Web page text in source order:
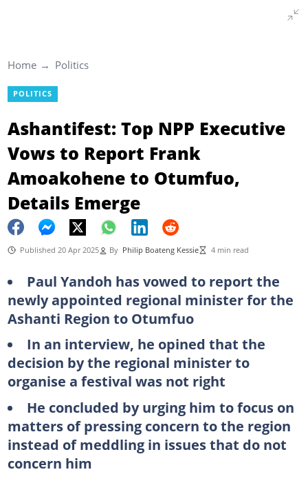
Home Politics
POLITICS
Ashantifest: Top NPP Executive
Vows to Report Frank
Amoakohene to Otumfuo,
Details Emerge
Published 20 Apr 2025 By Philip Boateng Kessie 4 min read
Paul Yandoh has vowed to report the
newly appointed regional minister for the
Ashanti Region to Otumfuo
In an interview, he opined that the
decision by the regional minister to
organise a festival was not right
He concluded by urging him to focus on
matters of pressing concern to the region
instead of meddling in issues that do not
concern him